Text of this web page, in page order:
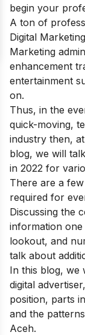
begin your
A ton of
Digital
Marketing
enhancement
entertainment
on.
Thus, in the
quick-moving,
industry then,
blog, we will
in 2022 for
There are a
required for
Discussing the
information
lookout, and
talk about
In this blog, we
digital
position, parts
and the
Aceh.